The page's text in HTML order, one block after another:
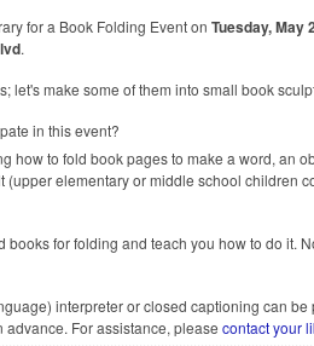
for a Book Folding Event on Tuesday, May
.
let's make some of them into small book
in this event?
how to fold book pages to make a word, an
(upper elementary or middle school children
books for folding and teach you how to do it.
interpreter or closed captioning can
For assistance, please contact your